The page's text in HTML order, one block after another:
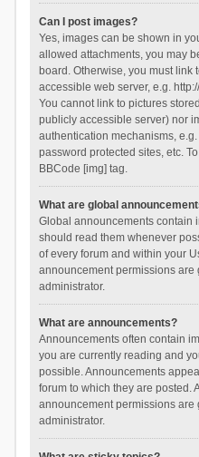
Can I post images?
Yes, images can be shown in
allowed attachments, you may
board. Otherwise, you must
accessible web server, e.g.
You cannot link to pictures
publicly accessible server) nor
authentication mechanisms,
password protected sites, etc.
BBCode [img] tag.
What are global
Global announcements contain
should read them whenever
of every forum and within your
announcement permissions are
administrator.
What are announcements?
Announcements often contain
you are currently reading and
possible. Announcements
forum to which they are posted.
announcement permissions are
administrator.